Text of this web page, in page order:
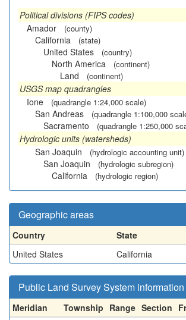
Political divisions (FIPS codes)
Amador
(county)
California (state)
United States (country)
North America (continent)
Land (continent)
USGS map quadrangles
Ione
(quadrangle 1:24,000 scale)
San Andreas (quadrangle 1:100,000
Sacramento (quadrangle 1:250,000
Hydrologic units (watersheds)
San Joaquin
(hydrologic accounting unit)
San Joaquin (hydrologic subregion)
California (hydrologic region)
Geographic areas
Country State
United States
California
Public Land Survey System information
Meridian Township Range Section